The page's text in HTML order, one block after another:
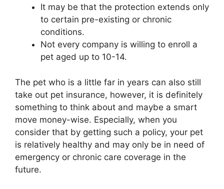
It may be that the protection extends only
to certain pre-existing or chronic
conditions.
Not every company is willing to enroll a
pet aged up to 10-14.
The pet who is a little far in years can also still
take out pet insurance, however, it is definitely
something to think about and maybe a smart
move money-wise. Especially, when you
consider that by getting such a policy, your pet
is relatively healthy and may only be in need of
emergency or chronic care coverage in the
future.